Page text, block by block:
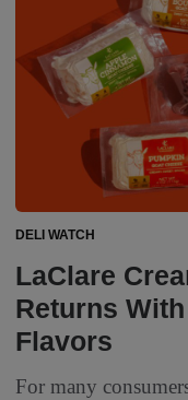
DELI WATCH
LaClare
Returns
Flavors
For many